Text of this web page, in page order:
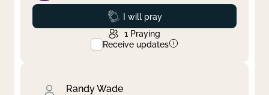
Prayed
I will pray
1 Praying
Receive updates
Randy Wade